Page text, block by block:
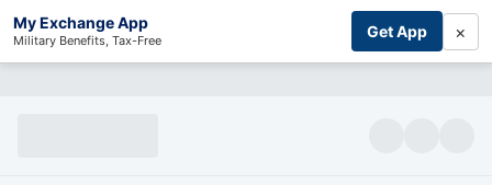
My Exchange App
Military Benefits, Tax-Free Get App ×